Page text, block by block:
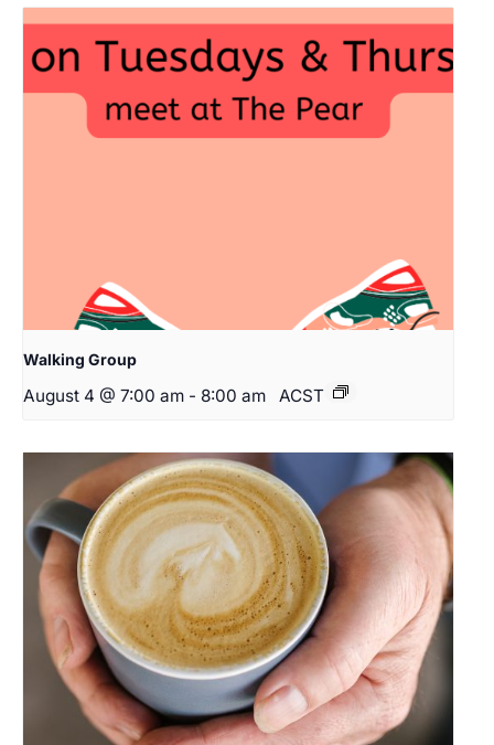
Walking Group
August 4 @ 7:00 am - 8:00 am ACST